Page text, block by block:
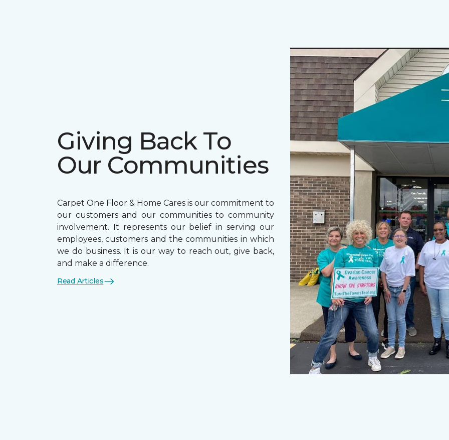
Giving Back To
Our Communities
Carpet One Floor & Home Cares is our commitment to
our customers and our communities to community
involvement. It represents our belief in serving our
employees, customers and the communities in which
we do business. It is our way to reach out, give back,
and make a difference.
Read Articles